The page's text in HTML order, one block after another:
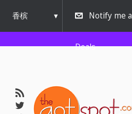
香槟
urbana
Notify me
Deals